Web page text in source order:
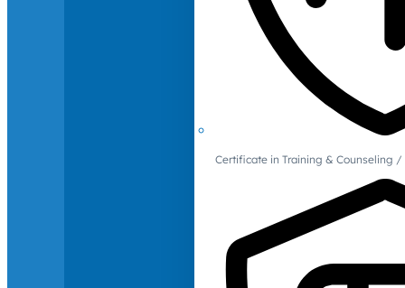
Certificate in Training & Counseling